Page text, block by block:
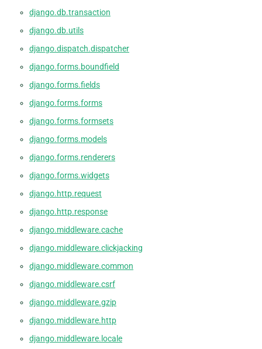
django.db.transaction
django.db.utils
django.dispatch.dispatcher
django.forms.boundfield
django.forms.fields
django.forms.forms
django.forms.formsets
django.forms.models
django.forms.renderers
django.forms.widgets
django.http.request
django.http.response
django.middleware.cache
django.middleware.clickjacking
django.middleware.common
django.middleware.csrf
django.middleware.gzip
django.middleware.http
django.middleware.locale